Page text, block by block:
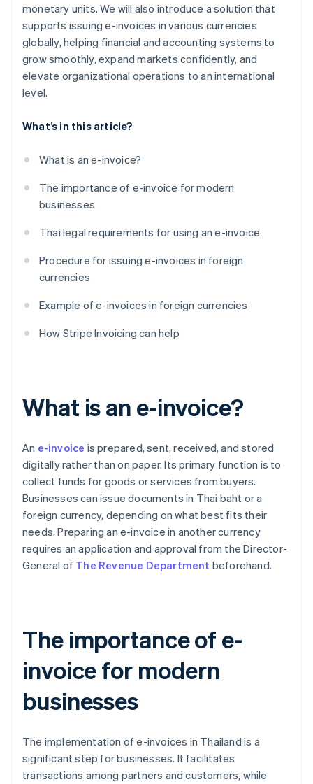
monetary units. We will also introduce a solution that
supports issuing e-invoices in various currencies
globally, helping financial and accounting systems to
grow smoothly, expand markets confidently, and
elevate organizational operations to an international
level.
What’s in this article?
What is an e-invoice?
The importance of e-invoice for modern
businesses
Thai legal requirements for using an e-invoice
Procedure for issuing e-invoices in foreign
currencies
Example of e-invoices in foreign currencies
How Stripe Invoicing can help
What is an e-invoice?
An e-invoice is prepared, sent, received, and stored
digitally rather than on paper. Its primary function is to
collect funds for goods or services from buyers.
Businesses can issue documents in Thai baht or a
foreign currency, depending on what best fits their
needs. Preparing an e-invoice in another currency
requires an application and approval from the Director-
General of The Revenue Department beforehand.
The importance of e-
invoice for modern
businesses
The implementation of e-invoices in Thailand is a
significant step for businesses. It facilitates
transactions among partners and customers, while